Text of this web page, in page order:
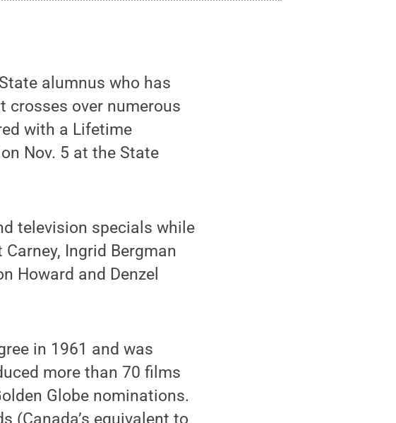
alumnus who has
crosses over numerous
with a Lifetime
Nov. 5 at the State
television specials while
Ingrid Bergman
Howard and Denzel
in 1961 and was
more than 70 films
Globe nominations.